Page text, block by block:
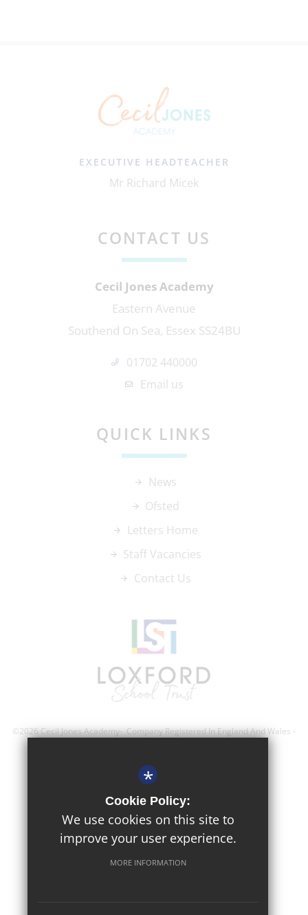
EXECUTIVE HEADTEACHER
Mr Richard Micek
CONTACT US
Cecil Jones Academy
Eastern Avenue
Southend On Sea, Essex SS24BU
01702 440000
Email us
QUICK LINKS
News
Ofsted
Letters Home
Staff Vacancies
Contact Us
©2026 Cecil Jones Academy- Company Registered In England And Wales -
Terms of Use
Privacy Policy
Cookie Usage
*
Cookie Policy:
We use cookies on this site to
improve your user experience.
MORE INFORMATION